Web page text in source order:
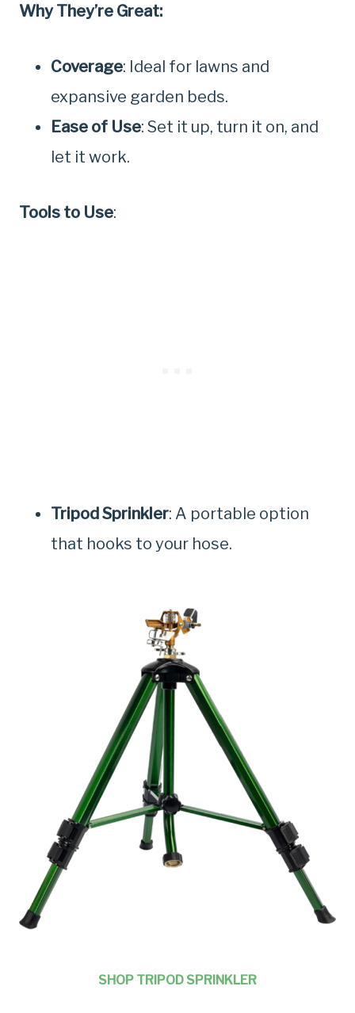
Why They’re Great:
Coverage: Ideal for lawns and
expansive garden beds.
Ease of Use: Set it up, turn it on, and
let it work.
Tools to Use:
Tripod Sprinkler: A portable option
that hooks to your hose.
SHOP TRIPOD SPRINKLER